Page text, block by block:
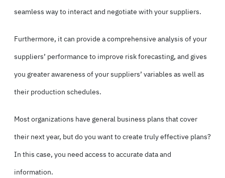
seamless way to interact and negotiate with your suppliers.
Furthermore, it can provide a comprehensive analysis of your
suppliers’ performance to improve risk forecasting, and gives
you greater awareness of your suppliers’ variables as well as
their production schedules.
Most organizations have general business plans that cover
their next year, but do you want to create truly effective plans?
In this case, you need access to accurate data and
information.